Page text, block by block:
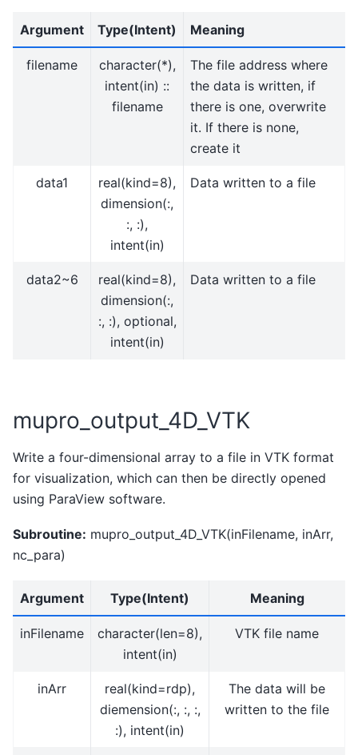
Argument Type(Intent) Meaning
filename
character(*),
intent(in) ::
filename
The file address where
the data is written, if
there is one, overwrite
it. If there is none,
create it
data1
real(kind=8),
dimension(:,
:, :),
intent(in)
Data written to a file
data2~6
real(kind=8),
dimension(:,
:, :), optional,
intent(in)
Data written to a file
mupro_output_4D_VTK
Write a four-dimensional array to a file in VTK format
for visualization, which can then be directly opened
using ParaView software.
Subroutine: mupro_output_4D_VTK(inFilename, inArr,
nc_para)
Argument Type(Intent) Meaning
inFilename
character(len=8),
intent(in)
VTK file name
inArr
real(kind=rdp),
diemension(:, :, :,
:), intent(in)
The data will be
written to the file